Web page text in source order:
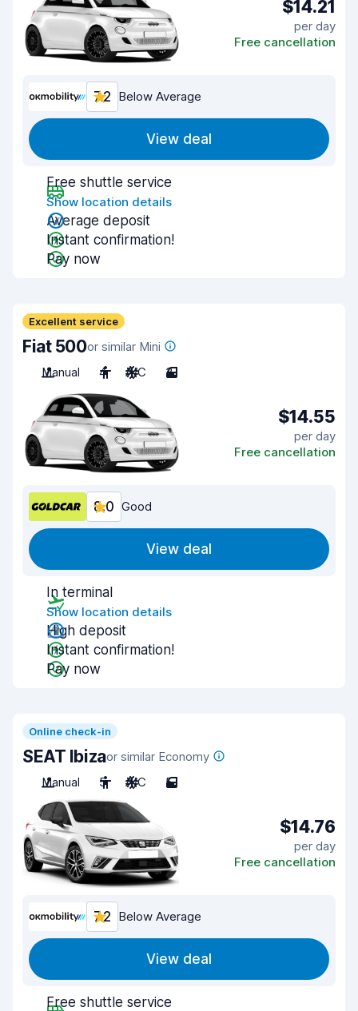
$14.21
per day
Free cancellation
7.2 Below Average
View deal
Free shuttle service
Show location details
Average deposit
Instant confirmation!
Pay now
Excellent service
Fiat 500or similar Mini
Manual
4 A/C 3
$14.55
per day
Free cancellation
8.0 Good
View deal
In terminal
Show location details
High deposit
Instant confirmation!
Pay now
Online check-in
SEAT Ibizaor similar Economy
Manual
5 A/C 5
$14.76
per day
Free cancellation
7.2 Below Average
View deal
Free shuttle service